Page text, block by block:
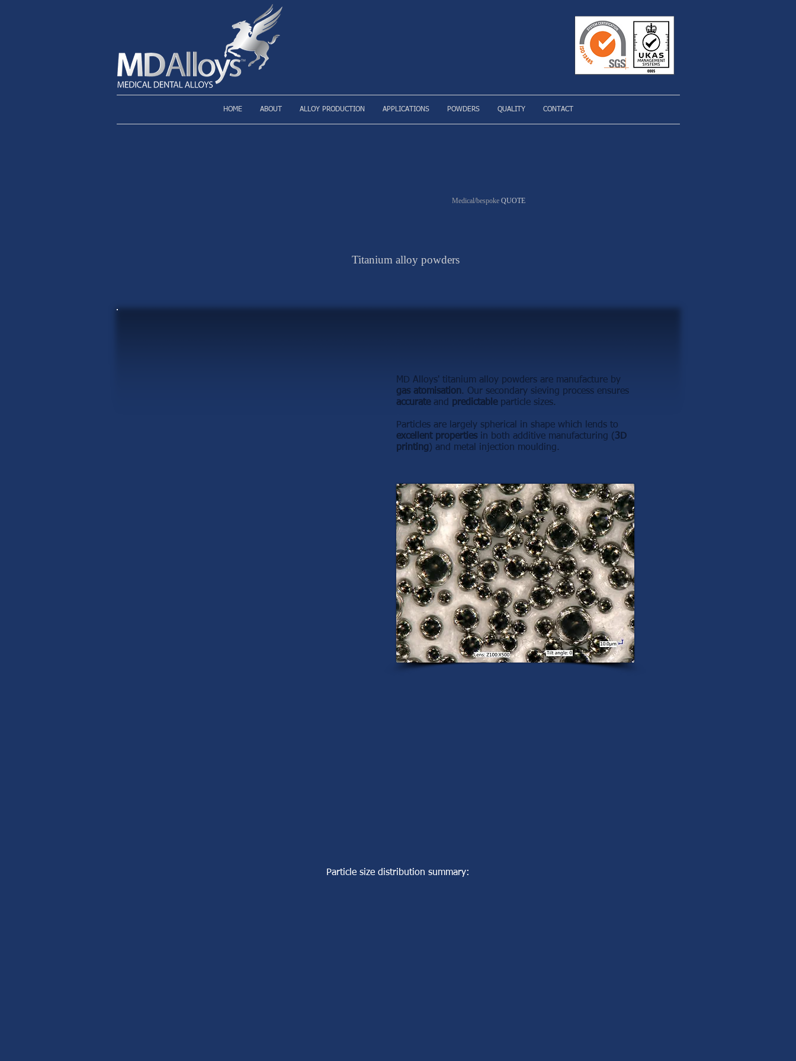
HOME ABOUT ALLOY PRODUCTION APPLICATIONS POWDERS QUALITY CONTACT
Titanium alloy powders
MD Alloys' titanium alloy powders are manufacture by
gas atomisation. Our secondary sieving process ensures
accurateand predictableparticle sizes.
Particles are largely spherical in shape which lends to
excellent properties in both additive manufacturing (3D
printing ) and metal injection moulding.
Particle size distribution summary:
Medical/bespoke QUOTE